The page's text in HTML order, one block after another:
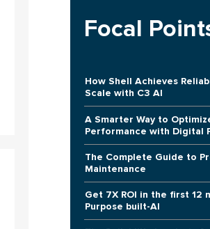
Focal
How Shell Achieves
Scale with C3 AI
A Smarter Way to
Performance with Digital
The Complete Guide to
Maintenance
Get 7X ROI in the first 12
Purpose built-AI